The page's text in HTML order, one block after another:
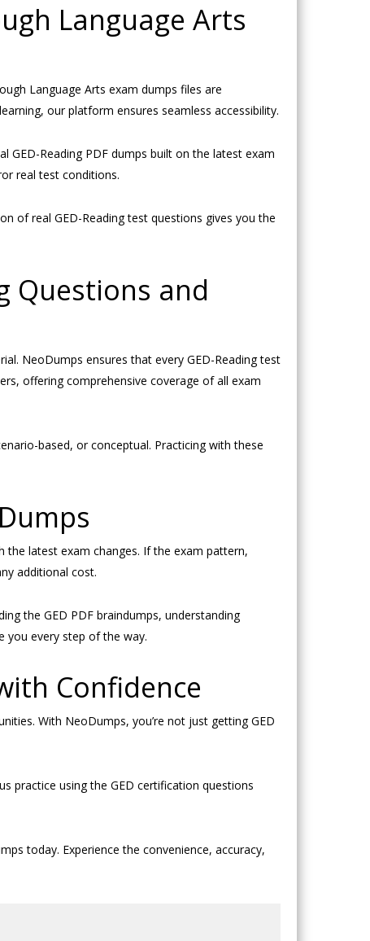
Language Arts
Language Arts exam dumps files are
our platform ensures seamless accessibility.
GED-Reading PDF dumps built on the latest exam
real test conditions.
of real GED-Reading test questions gives you the
Questions and
NeoDumps ensures that every GED-Reading test
offering comprehensive coverage of all exam
based, or conceptual. Practicing with these
the latest exam changes. If the exam pattern,
additional cost.
the GED PDF braindumps, understanding
you every step of the way.
Confidence
With NeoDumps, you’re not just getting GED
practice using the GED certification questions
today. Experience the convenience, accuracy,